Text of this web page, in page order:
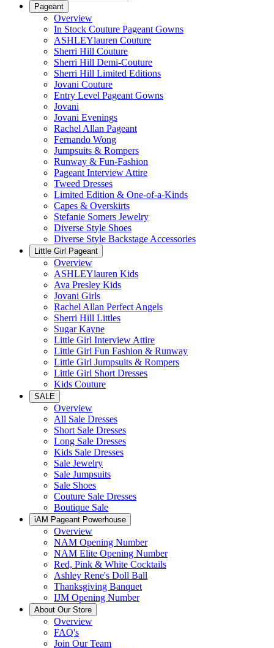
Pageant
Overview
In Stock Couture Pageant Gowns
ASHLEYlauren Couture
Sherri Hill Couture
Sherri Hill Demi-Couture
Sherri Hill Limited Editions
Jovani Couture
Entry Level Pageant Gowns
Jovani
Jovani Evenings
Rachel Allan Pageant
Fernando Wong
Jumpsuits & Rompers
Runway & Fun-Fashion
Pageant Interview Attire
Tweed Dresses
Limited Edition & One-of-a-Kinds
Capes & Overskirts
Stefanie Somers Jewelry
Diverse Style Shoes
Diverse Style Backstage Accessories
Little Girl Pageant
Overview
ASHLEYlauren Kids
Ava Presley Kids
Jovani Girls
Rachel Allan Perfect Angels
Sherri Hill Littles
Sugar Kayne
Little Girl Interview Attire
Little Girl Fun Fashion & Runway
Little Girl Jumpsuits & Rompers
Little Girl Short Dresses
Kids Couture
SALE
Overview
All Sale Dresses
Short Sale Dresses
Long Sale Dresses
Kids Sale Dresses
Sale Jewelry
Sale Jumpsuits
Sale Shoes
Couture Sale Dresses
Boutique Sale
iAM Pageant Powerhouse
Overview
NAM Opening Number
NAM Elite Opening Number
Red, Pink & White Cocktails
Ashley Rene's Doll Ball
Thanksgiving Banquet
IJM Opening Number
About Our Store
Overview
FAQ's
Join Our Team